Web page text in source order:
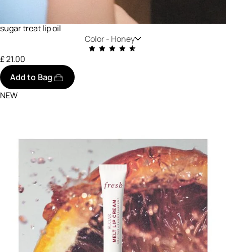
sugar treat lip oil
Color - Honey
£ 21.00
Add to Bag
NEW